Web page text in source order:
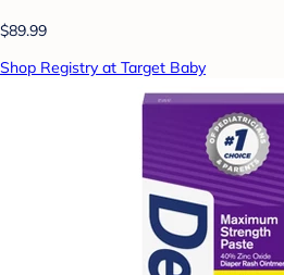
$89.99
Shop Registry at Target Baby